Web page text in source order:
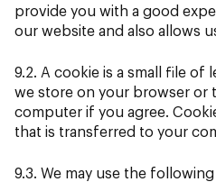
provide you with a good
our website and also allows
9.2. A cookie is a small file of
we store on your browser or
computer if you agree.
that is transferred to your
9.3. We may use the